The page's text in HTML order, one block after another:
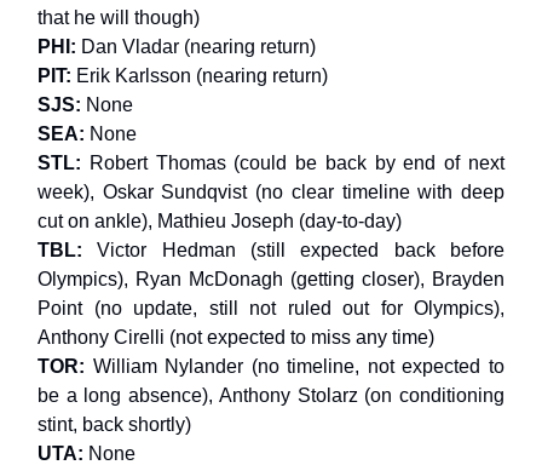
that he will though)
PHI: Dan Vladar (nearing return)
PIT: Erik Karlsson (nearing return)
SJS: None
SEA: None
STL: Robert Thomas (could be back by end of next
week), Oskar Sundqvist (no clear timeline with deep
cut on ankle), Mathieu Joseph (day-to-day)
TBL:Victor Hedman (still expected back before
Olympics), Ryan McDonagh (getting closer), Brayden
Point (no update, still not ruled out for Olympics),
Anthony Cirelli (not expected to miss any time)
TOR: William Nylander (no timeline, not expected to
be a long absence), Anthony Stolarz (on conditioning
stint, back shortly)
UTA: None